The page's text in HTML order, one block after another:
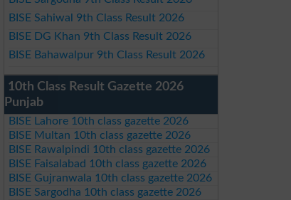
BISE Sahiwal 9th Class Result 2026
BISE DG Khan 9th Class Result 2026
BISE Bahawalpur 9th Class Result 2026
10th Class Result Gazette 2026
Punjab
BISE Lahore 10th class gazette 2026
BISE Multan 10th class gazette 2026
BISE Rawalpindi 10th class gazette 2026
BISE Faisalabad 10th class gazette 2026
BISE Gujranwala 10th class gazette 2026
BISE Sargodha 10th class gazette 2026